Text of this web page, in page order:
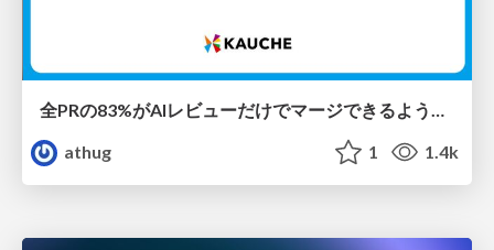
全PRの83%がAIレビューだけでマージできるようになった開発組織はその後どうなったか
athug
1 1.4k